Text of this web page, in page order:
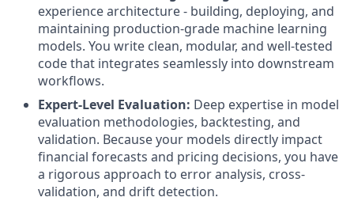
experience architecture - building, deploying, and
maintaining production-grade machine learning
models. You write clean, modular, and well-tested
code that integrates seamlessly into downstream
workflows.
Expert-Level Evaluation: Deep expertise in model
evaluation methodologies, backtesting, and
validation. Because your models directly impact
financial forecasts and pricing decisions, you have
a rigorous approach to error analysis, cross-
validation, and drift detection.